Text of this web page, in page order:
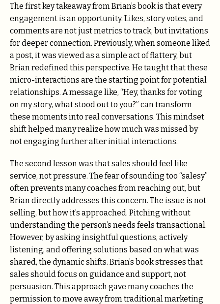
The first key takeaway from Brian’s book is that every
engagement is an opportunity. Likes, story votes, and
comments are not just metrics to track, but invitations
for deeper connection. Previously, when someone liked
a post, it was viewed as a simple act of flattery, but
Brian redefined this perspective. He taught that these
micro-interactions are the starting point for potential
relationships. A message like, “Hey, thanks for voting
on my story, what stood out to you?” can transform
these moments into real conversations. This mindset
shift helped many realize how much was missed by
not engaging further after initial interactions.
The second lesson was that sales should feel like
service, not pressure. The fear of sounding too “salesy”
often prevents many coaches from reaching out, but
Brian directly addresses this concern. The issue is not
selling, but how it’s approached. Pitching without
understanding the person’s needs feels transactional.
However, by asking insightful questions, actively
listening, and offering solutions based on what was
shared, the dynamic shifts. Brian’s book stresses that
sales should focus on guidance and support, not
persuasion. This approach gave many coaches the
permission to move away from traditional marketing